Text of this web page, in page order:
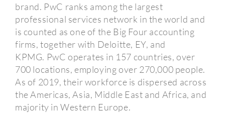
brand. PwC ranks among the largest
professional services network in the world and
is counted as one of the Big Four accounting
firms, together with Deloitte, EY, and
KPMG. PwC operates in 157 countries, over
700 locations, employing over 270,000 people.
As of 2019, their workforce is dispersed across
the Americas, Asia, Middle East and Africa, and
majority in Western Europe.